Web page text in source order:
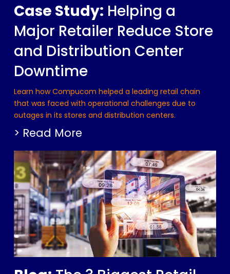
Case Study: Helping a
Major Retailer Reduce Store
and Distribution Center
Downtime
Learn how Compucom helped a leading retail chain
that was faced with operational challenges due to
outages in its stores and distribution centers.
> Read More